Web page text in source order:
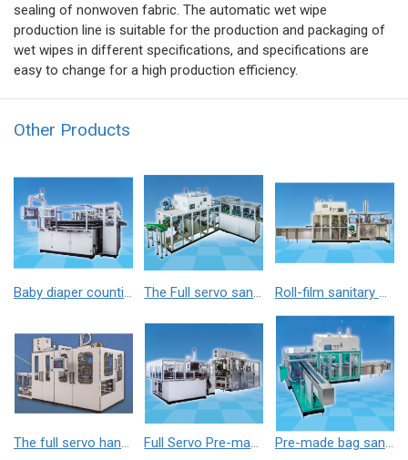
sealing of nonwoven fabric. The automatic wet wipe
production line is suitable for the production and packaging of
wet wipes in different specifications, and specifications are
easy to change for a high production efficiency.
Other Products
Baby diaper counting-stacking machine The Full servo sanitary napkin counting stacker Roll-film sanitary napkin packaging machine
The full servo hand towels packaging machine Full Servo Pre-made Bag Baby Diaper Packaging Machine Pre-made bag sanitary napkin packaging machine